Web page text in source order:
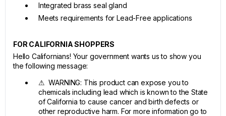
Integrated brass seal gland
Meets requirements for Lead-Free applications
FOR CALIFORNIA SHOPPERS
Hello Californians! Your government wants us to show you
the following message:
⚠ WARNING: This product can expose you to
chemicals including lead which is known to the State
of California to cause cancer and birth defects or
other reproductive harm. For more information go to